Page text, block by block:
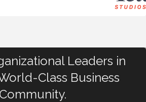
Leaders in
Class Business
Community.